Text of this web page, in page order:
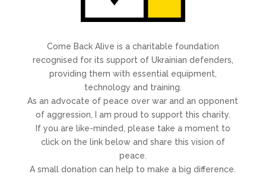
Come Back Alive is a charitable foundation
recognised for its support of Ukrainian defenders,
providing them with essential equipment,
technology and training.
As an advocate of peace over war and an opponent
of aggression, I am proud to support this charity.
If you are like-minded, please take a moment to
click on the link below and share this vision of
peace.
A small donation can help to make a big difference.